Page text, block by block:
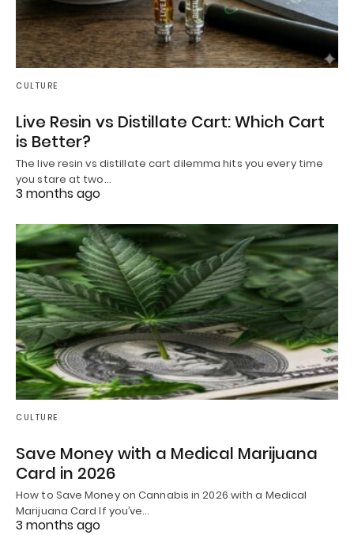
CULTURE
Live Resin vs Distillate Cart: Which Cart
is Better?
The live resin vs distillate cart dilemma hits you every time
you stare at two…
3 months ago
CULTURE
Save Money with a Medical Marijuana
Card in 2026
How to Save Money on Cannabis in 2026 with a Medical
Marijuana Card If you’ve…
3 months ago